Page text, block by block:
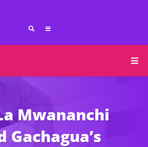
Mwananchi
Gachagua’s